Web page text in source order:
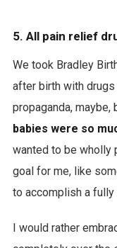
5. All pain relief
We took Bradley
after birth with drugs
propaganda, maybe,
babies were so
wanted to be wholly
goal for me, like
to accomplish a fully
I would rather